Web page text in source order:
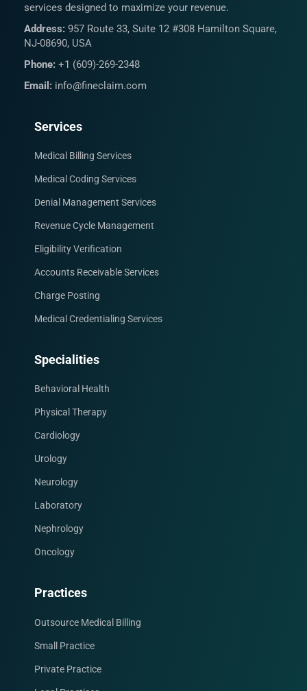
services designed to maximize your revenue.
Address: 957 Route 33, Suite 12 #308 Hamilton Square,
NJ-08690, USA
Phone: +1 (609)-269-2348
Email: info@fineclaim.com
Services
Medical Billing Services
Medical Coding Services
Denial Management Services
Revenue Cycle Management
Eligibility Verification
Accounts Receivable Services
Charge Posting
Medical Credentialing Services
Specialities
Behavioral Health
Physical Therapy
Cardiology
Urology
Neurology
Laboratory
Nephrology
Oncology
Practices
Outsource Medical Billing
Small Practice
Private Practice
Facebook
Instagram
LinkedIn